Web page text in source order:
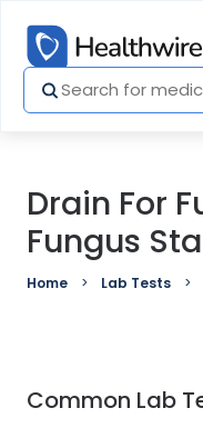
Drain For
Fungus
Home Lab Tests
Common Lab